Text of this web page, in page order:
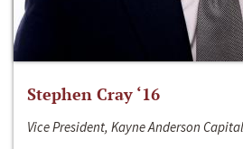
Stephen Cray ‘16
Vice President, Kayne Anderson